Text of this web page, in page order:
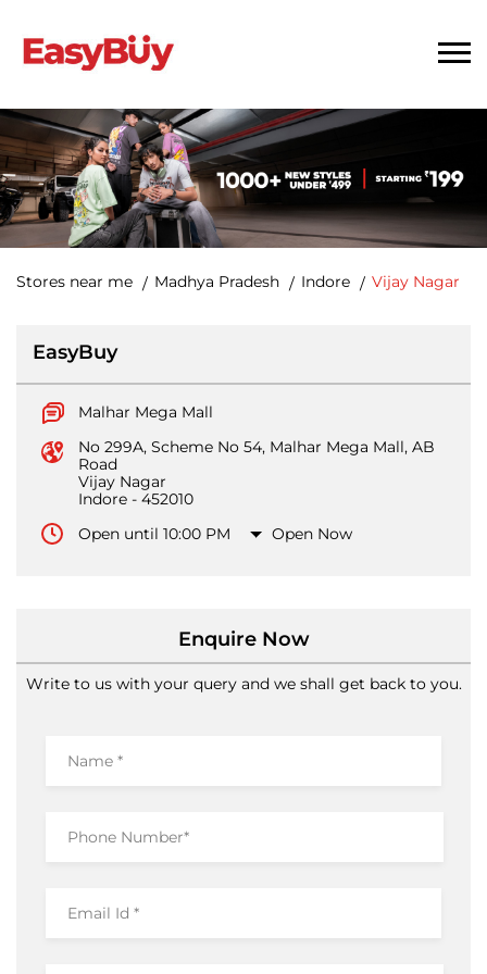
Stores near me Madhya Pradesh Indore Vijay Nagar
EasyBuy
Malhar Mega Mall
No 299A, Scheme No 54, Malhar Mega Mall, AB
Road
Vijay Nagar
Indore - 452010
Open until 10:00 PM
Open Now
Enquire Now
Write to us with your query and we shall get back to you.